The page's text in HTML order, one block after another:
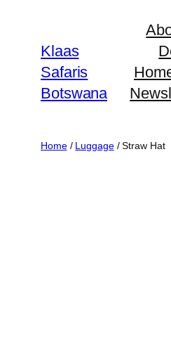
contentKlaas
Safaris
Botswana
Home/ Luggage/ Straw Hat